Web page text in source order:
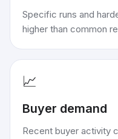
Specific runs and
higher than common
📈
Buyer demand
Recent buyer activity